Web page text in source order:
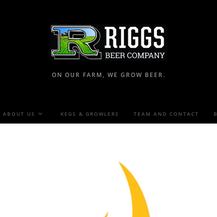
ON OUR FARM, WE GROW BEER.
ABOUT US KEGS & GROWLERS TEAM AND CONTACT